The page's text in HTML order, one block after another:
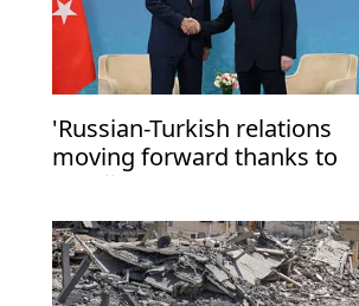
'Russian-Turkish relations
moving forward thanks to
Erdoğan's political will'